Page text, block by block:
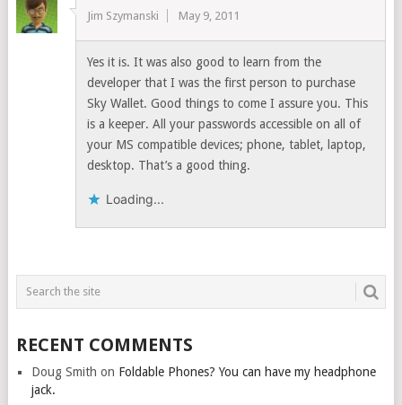
Jim Szymanski May 9, 2011
Yes it is. It was also good to learn from the
developer that I was the first person to purchase
Sky Wallet. Good things to come I assure you. This
is a keeper. All your passwords accessible on all of
your MS compatible devices; phone, tablet, laptop,
desktop. That’s a good thing.
Loading...
RECENT COMMENTS
Doug Smith on Foldable Phones? You can have my headphone
jack.